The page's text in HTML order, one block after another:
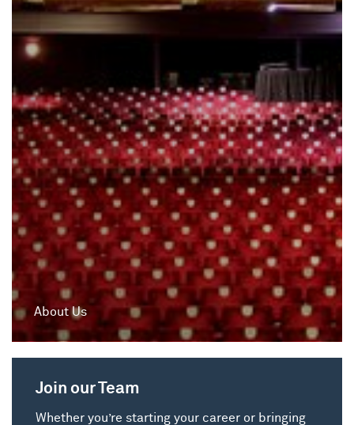
About Us
Join our Team
Whether you’re starting your career or bringing